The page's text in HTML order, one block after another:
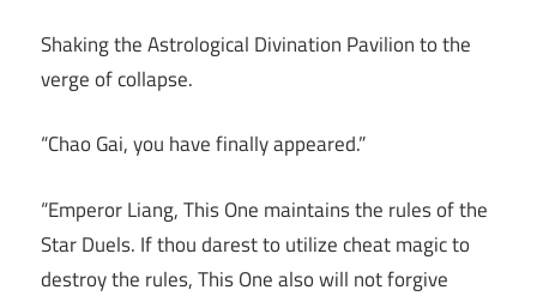
Shaking the Astrological Divination Pavilion to the
verge of collapse.
“Chao Gai, you have finally appeared.”
“Emperor Liang, This One maintains the rules of the
Star Duels. If thou darest to utilize cheat magic to
destroy the rules, This One also will not forgive